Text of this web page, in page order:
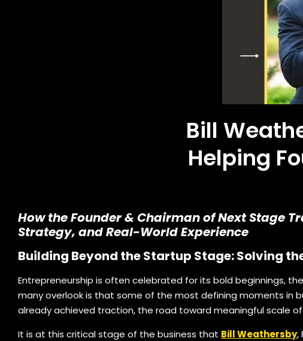
Bill
Helping
How the Founder & Chairman of Next Stage
Strategy, and Real-World Experience
Building Beyond the Startup Stage: Solving
Entrepreneurship is often celebrated for its bold beginnings,
many overlook is that some of the most defining moments in
already achieved traction, the road toward meaningful scale
It is at this critical stage of the business that Bill Weathersby,